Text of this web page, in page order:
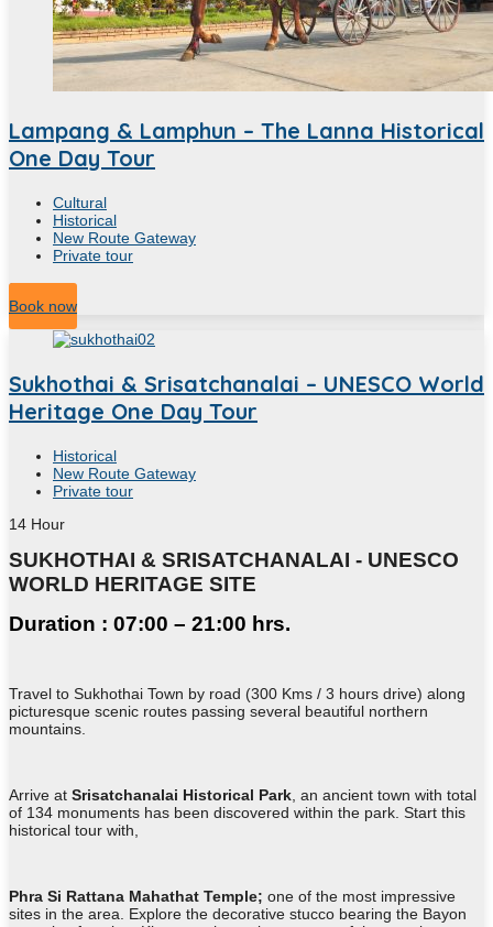
Lampang & Lamphun – The Lanna Historical
One Day Tour
Cultural
Historical
New Route Gateway
Private tour
8Hour
Book now
Sukhothai & Srisatchanalai – UNESCO World
Heritage One Day Tour
Historical
New Route Gateway
Private tour
14 Hour
SUKHOTHAI & SRISATCHANALAI - UNESCO
WORLD HERITAGE SITE
Duration : 07:00 – 21:00 hrs.
Travel to Sukhothai Town by road (300 Kms / 3 hours drive) along
picturesque scenic routes passing several beautiful northern
mountains.
Arrive at Srisatchanalai Historical Park, an ancient town with total
of 134 monuments has been discovered within the park. Start this
historical tour with,
Phra Si Rattana Mahathat Temple; one of the most impressive
sites in the area. Explore the decorative stucco bearing the Bayon